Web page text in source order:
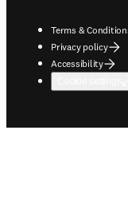
Terms &
Privacy policy
Accessibility